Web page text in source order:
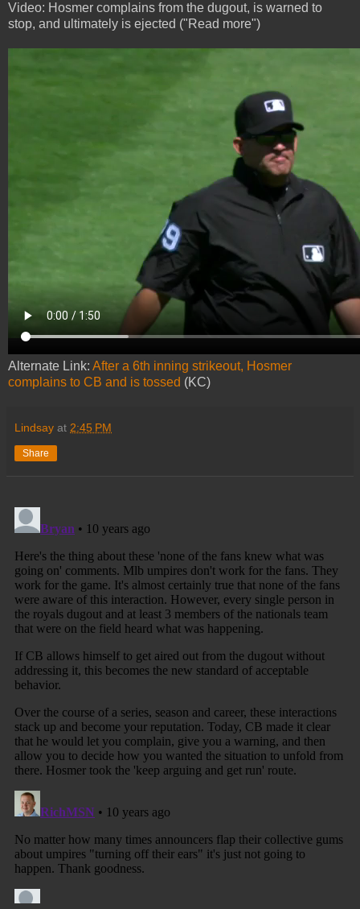
Video: Hosmer complains from the dugout, is warned to
stop, and ultimately is ejected ("Read more")
Alternate Link: After a 6th inning strikeout, Hosmer
complains to CB and is tossed (KC)
Lindsay at 2:45 PM
Share